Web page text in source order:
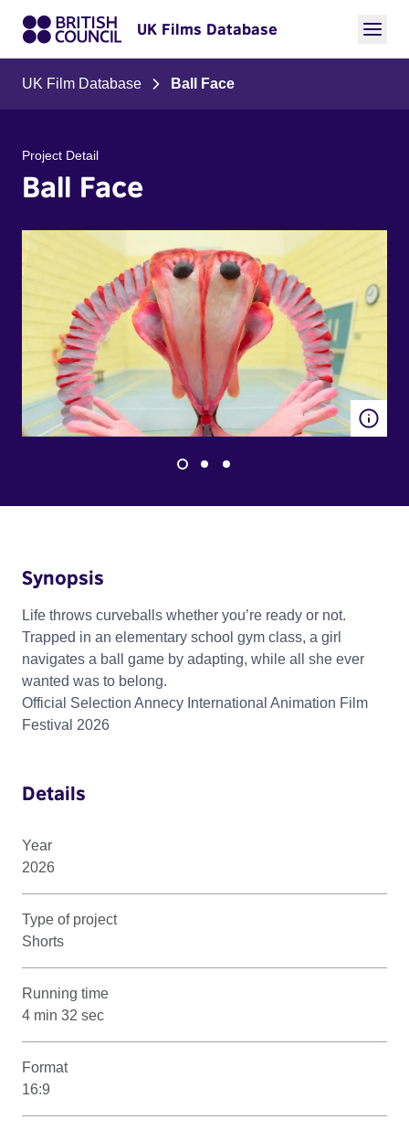
UK Films Database
UK Film Database Ball Face
Project Detail
Ball Face
Synopsis
Life throws curveballs whether you’re ready or not.
Trapped in an elementary school gym class, a girl
navigates a ball game by adapting, while all she ever
wanted was to belong.
Official Selection Annecy International Animation Film
Festival 2026
Details
Year
2026
Type of project
Shorts
Running time
4 min 32 sec
Format
16:9